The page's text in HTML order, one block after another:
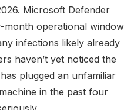
Microsoft Defender
operational window
infections likely already
haven’t yet noticed the
plugged an unfamiliar
in the past four